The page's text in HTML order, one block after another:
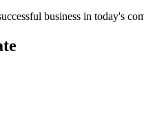
business in today's